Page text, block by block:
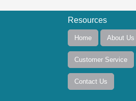
Resources
Home About Us
Customer Service
Contact Us